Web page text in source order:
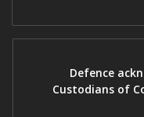
Defence
Custodians of